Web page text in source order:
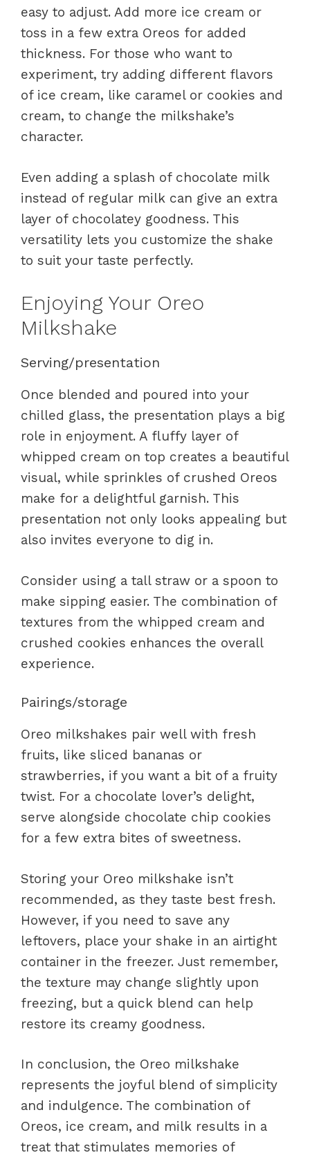
easy to adjust. Add more ice cream or
toss in a few extra Oreos for added
thickness. For those who want to
experiment, try adding different flavors
of ice cream, like caramel or cookies and
cream, to change the milkshake’s
character.
Even adding a splash of chocolate milk
instead of regular milk can give an extra
layer of chocolatey goodness. This
versatility lets you customize the shake
to suit your taste perfectly.
Enjoying Your Oreo
Milkshake
Serving/presentation
Once blended and poured into your
chilled glass, the presentation plays a big
role in enjoyment. A fluffy layer of
whipped cream on top creates a beautiful
visual, while sprinkles of crushed Oreos
make for a delightful garnish. This
presentation not only looks appealing but
also invites everyone to dig in.
Consider using a tall straw or a spoon to
make sipping easier. The combination of
textures from the whipped cream and
crushed cookies enhances the overall
experience.
Pairings/storage
Oreo milkshakes pair well with fresh
fruits, like sliced bananas or
strawberries, if you want a bit of a fruity
twist. For a chocolate lover’s delight,
serve alongside chocolate chip cookies
for a few extra bites of sweetness.
Storing your Oreo milkshake isn’t
recommended, as they taste best fresh.
However, if you need to save any
leftovers, place your shake in an airtight
container in the freezer. Just remember,
the texture may change slightly upon
freezing, but a quick blend can help
restore its creamy goodness.
In conclusion, the Oreo milkshake
represents the joyful blend of simplicity
and indulgence. The combination of
Oreos, ice cream, and milk results in a
treat that stimulates memories of